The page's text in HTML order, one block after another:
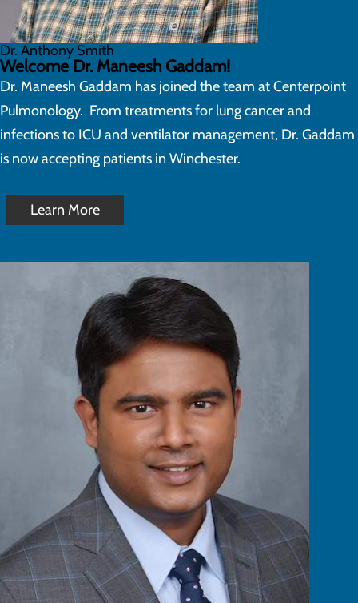
Dr. Anthony Smith
Welcome Dr. Maneesh Gaddam!
Dr. Maneesh Gaddam has joined the team at Centerpoint
Pulmonology. From treatments for lung cancer and
infections to ICU and ventilator management, Dr. Gaddam
is now accepting patients in Winchester.
Learn More